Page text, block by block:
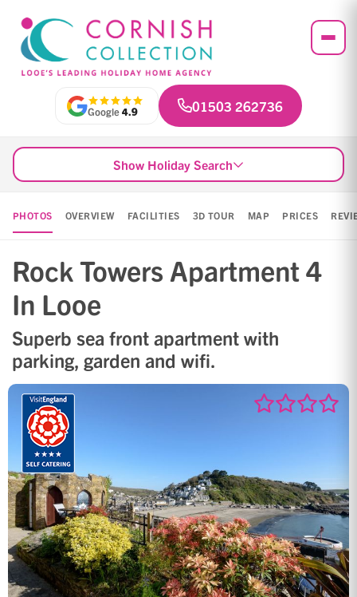
Google4.9 01503 262736
Show Holiday Search
PHOTOS OVERVIEW FACILITIES 3D TOUR MAP PRICES
Rock Towers Apartment 4
In Looe
Superb sea front apartment with
parking, garden and wifi.